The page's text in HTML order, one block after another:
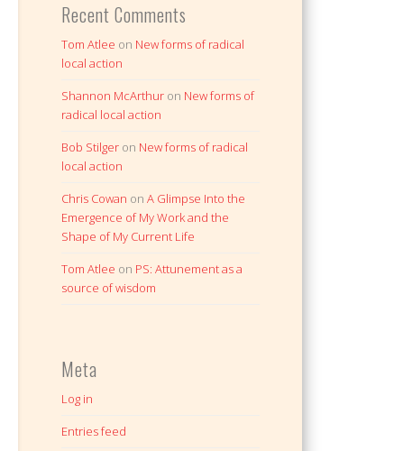
Recent Comments
Tom Atlee on New forms of radical
local action
Shannon McArthur on New forms of
radical local action
Bob Stilger on New forms of radical
local action
Chris Cowan onA Glimpse Into the
Emergence of My Work and the
Shape of My Current Life
Tom Atlee on PS: Attunement as a
source of wisdom
Meta
Log in
Entries feed